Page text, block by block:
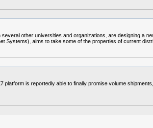
other universities and organizations, are designing a
Systems), aims to take some of the properties of current
is reportedly able to finally promise volume